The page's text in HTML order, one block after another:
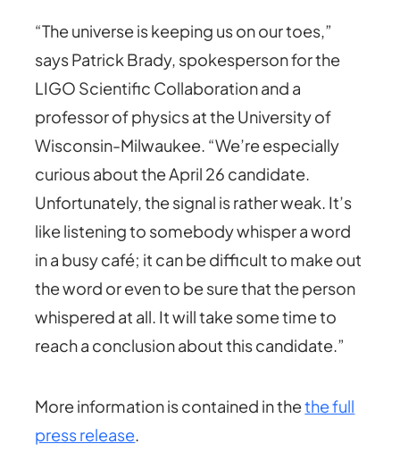
“The universe is keeping us on our toes,”
says Patrick Brady, spokesperson for the
LIGO Scientific Collaboration and a
professor of physics at the University of
Wisconsin-Milwaukee. “We’re especially
curious about the April 26 candidate.
Unfortunately, the signal is rather weak. It’s
like listening to somebody whisper a word
in a busy café; it can be difficult to make out
the word or even to be sure that the person
whispered at all. It will take some time to
reach a conclusion about this candidate.”
More information is contained in thethe full
press release.